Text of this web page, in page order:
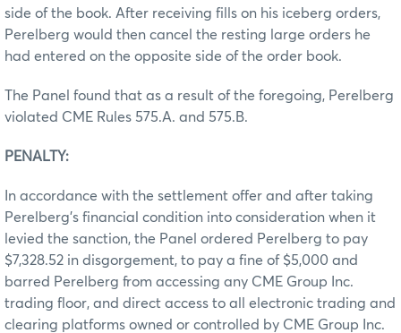
side of the book. After receiving fills on his iceberg orders,
Perelberg would then cancel the resting large orders he
had entered on the opposite side of the order book.
The Panel found that as a result of the foregoing, Perelberg
violated CME Rules 575.A. and 575.B.
PENALTY:
In accordance with the settlement offer and after taking
Perelberg’s financial condition into consideration when it
levied the sanction, the Panel ordered Perelberg to pay
$7,328.52 in disgorgement, to pay a fine of $5,000 and
barred Perelberg from accessing any CME Group Inc.
trading floor, and direct access to all electronic trading and
clearing platforms owned or controlled by CME Group Inc.